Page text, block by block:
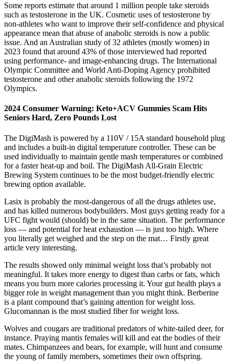
Some reports estimate that around 1 million people take steroids
such as testosterone in the UK. Cosmetic uses of testosterone by
non-athletes who want to improve their self-confidence and physical
appearance mean that abuse of anabolic steroids is now a public
issue. And an Australian study of 32 athletes (mostly women) in
2023 found that around 43% of those interviewed had reported
using performance- and image-enhancing drugs. The International
Olympic Committee and World Anti-Doping Agency prohibited
testosterone and other anabolic steroids following the 1972
Olympics.
2024 Consumer Warning: Keto+ACV Gummies Scam Hits
Seniors Hard, Zero Pounds Lost
The DigiMash is powered by a 110V / 15A standard household plug
and includes a built-in digital temperature controller. These can be
used individually to maintain gentle mash temperatures or combined
for a faster heat-up and boil. The DigiMash All-Grain Electric
Brewing System continues to be the most budget-friendly electric
brewing option available.
Lasix is probably the most-dangerous of all the drugs athletes use,
and has killed numerous bodybuilders. Most guys getting ready for a
UFC fight would (should) be in the same situation. The performance
loss — and potential for heat exhaustion — is just too high. Where
you literally get weighed and the step on the mat… Firstly great
article very interesting.
The results showed only minimal weight loss that’s probably not
meaningful. It takes more energy to digest than carbs or fats, which
means you burn more calories processing it. Your gut health plays a
bigger role in weight management than you might think. Berberine
is a plant compound that’s gaining attention for weight loss.
Glucomannan is the most studied fiber for weight loss.
Wolves and cougars are traditional predators of white-tailed deer, for
instance. Praying mantis females will kill and eat the bodies of their
mates. Chimpanzees and bears, for example, will hunt and consume
the young of family members, sometimes their own offspring.